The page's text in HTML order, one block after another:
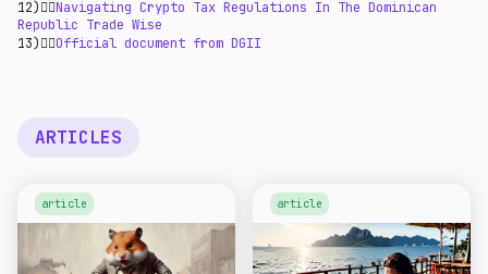
12)👉🏻Navigating Crypto Tax Regulations In The Dominican
Republic Trade Wise
13)👉🏻Official document from DGII
ARTICLES
article article